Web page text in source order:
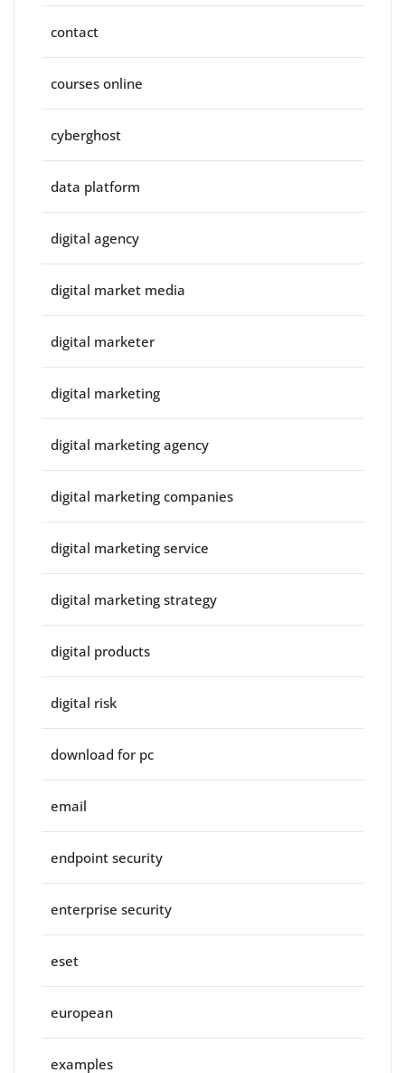
contact
courses online
cyberghost
data platform
digital agency
digital market media
digital marketer
digital marketing
digital marketing agency
digital marketing companies
digital marketing service
digital marketing strategy
digital products
digital risk
download for pc
email
endpoint security
enterprise security
eset
european
examples